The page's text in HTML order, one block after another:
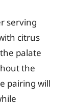
serving
citrus
palate
the
pairing will